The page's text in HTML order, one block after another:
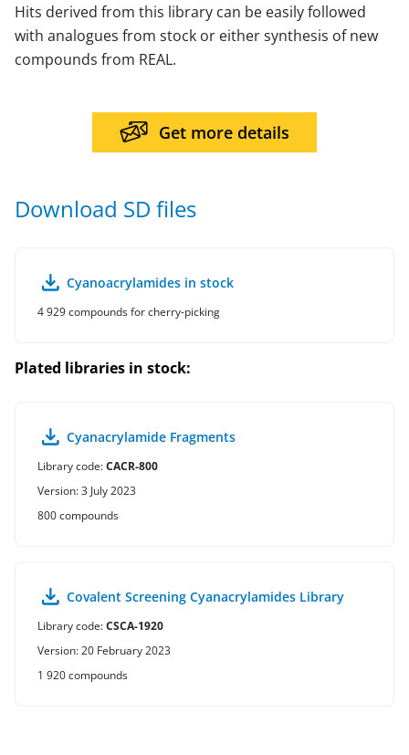
Hits derived from this library can be easily followed
with analogues from stock or either synthesis of new
compounds from REAL.
Get more details
Download SD files
Cyanoacrylamides in stock
4 929 compounds for cherry-picking
Plated libraries in stock:
Cyanacrylamide Fragments
Library code:CACR-800
Version: 3 July 2023
800 compounds
Covalent Screening Cyanacrylamides Library
Library code:CSCA-1920
Version: 20 February 2023
1 920 compounds